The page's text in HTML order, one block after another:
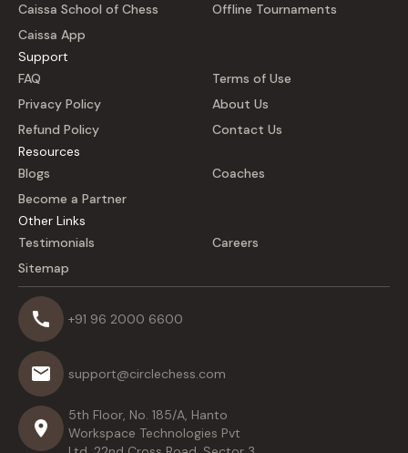
Caissa School of Chess
Offline Tournaments
Caissa App
Support
FAQ
Terms of Use
Privacy Policy
About Us
Refund Policy
Contact Us
Resources
Blogs
Coaches
Become a Partner
Other Links
Testimonials
Careers
Sitemap
+91 96 2000 6600
support@circlechess.com
5th Floor, No. 185/A, Hanto
Workspace Technologies Pvt